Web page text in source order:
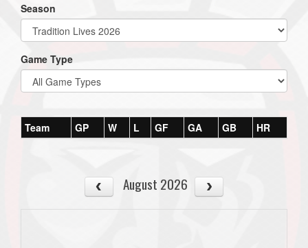
Season
Game Type
Team GP W L GF GA GB HR
August 2026